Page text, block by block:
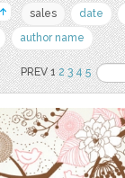
sales date
author name
PREV 12 3 4 5